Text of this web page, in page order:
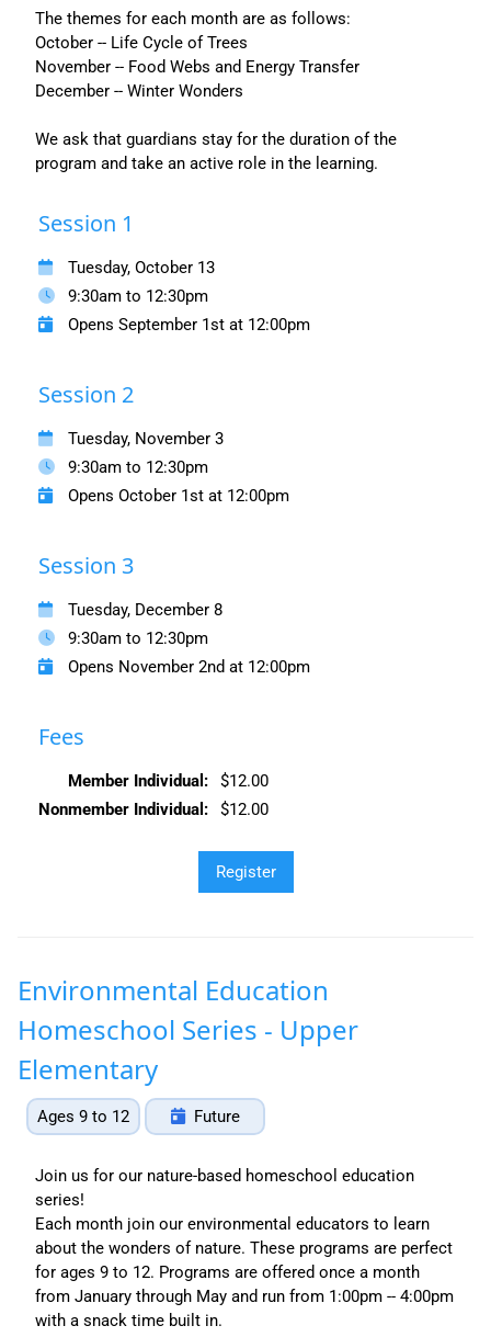
The themes for each month are as follows:
October -- Life Cycle of Trees
November -- Food Webs and Energy Transfer
December -- Winter Wonders
We ask that guardians stay for the duration of the
program and take an active role in the learning.
Session 1
Tuesday, October 13
9:30am to 12:30pm
Opens September 1st at 12:00pm
Session 2
Tuesday, November 3
9:30am to 12:30pm
Opens October 1st at 12:00pm
Session 3
Tuesday, December 8
9:30am to 12:30pm
Opens November 2nd at 12:00pm
Fees
Member Individual:
$12.00
Nonmember Individual:
$12.00
Environmental Education
Homeschool Series - Upper
Elementary
Ages 9 to 12 Future
Join us for our nature-based homeschool education
series!
Each month join our environmental educators to learn
about the wonders of nature. These programs are perfect
for ages 9 to 12. Programs are offered once a month
from January through May and run from 1:00pm -- 4:00pm
with a snack time built in.